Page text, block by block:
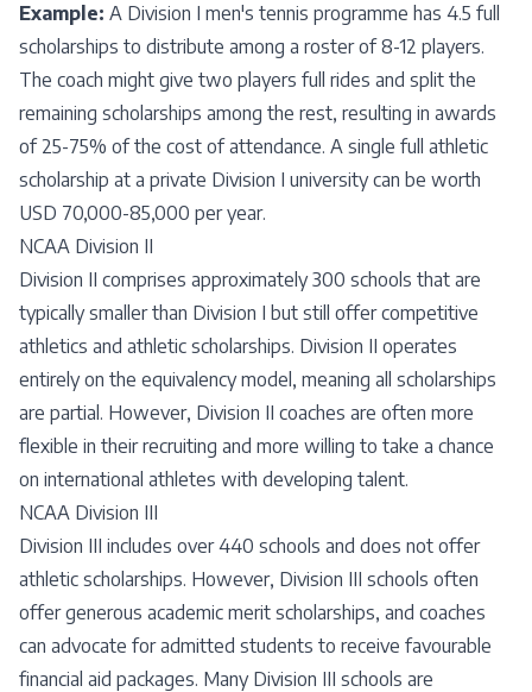
Example: A Division I men's tennis programme has 4.5 full
scholarships to distribute among a roster of 8-12 players.
The coach might give two players full rides and split the
remaining scholarships among the rest, resulting in awards
of 25-75% of the cost of attendance. A single full athletic
scholarship at a private Division I university can be worth
USD 70,000-85,000 per year.
NCAA Division II
Division II comprises approximately 300 schools that are
typically smaller than Division I but still offer competitive
athletics and athletic scholarships. Division II operates
entirely on the equivalency model, meaning all scholarships
are partial. However, Division II coaches are often more
flexible in their recruiting and more willing to take a chance
on international athletes with developing talent.
NCAA Division III
Division III includes over 440 schools and does not offer
athletic scholarships. However, Division III schools often
offer generous academic merit scholarships, and coaches
can advocate for admitted students to receive favourable
financial aid packages. Many Division III schools are